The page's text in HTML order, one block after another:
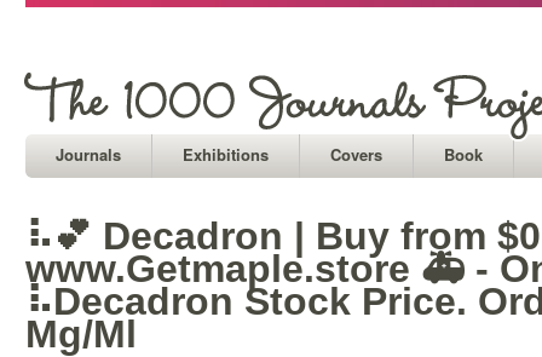
Journals Exhibitions Covers Book
⠧💕 Decadron | Buy from
www.Getmaple.store 🚑 -
⠧Decadron Stock Price.
Mg/Ml